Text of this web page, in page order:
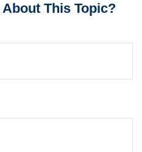
This Topic?